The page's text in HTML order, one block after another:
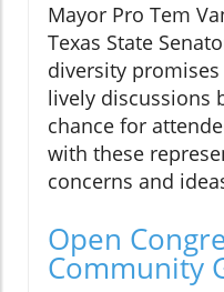
Mayor Pro Tem
Texas State
diversity
lively discussions
chance for
with these
concerns and
Open
Community